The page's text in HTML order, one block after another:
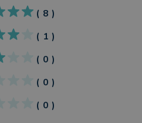
( 8 )
( 1 )
( 0 )
( 0 )
( 0 )